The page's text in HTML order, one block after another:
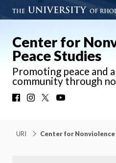
Center for
Peace Studies
Promoting peace and
community through
FacebookInstagram
URI Center for Nonviolence